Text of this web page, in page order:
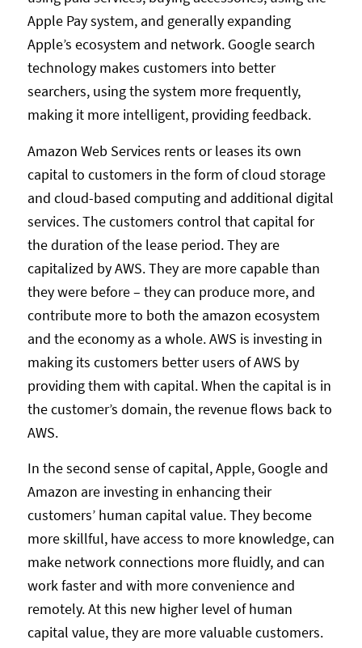
Apple Pay system, and generally expanding
Apple’s ecosystem and network. Google search
technology makes customers into better
searchers, using the system more frequently,
making it more intelligent, providing feedback.
Amazon Web Services rents or leases its own
capital to customers in the form of cloud storage
and cloud-based computing and additional digital
services. The customers control that capital for
the duration of the lease period. They are
capitalized by AWS. They are more capable than
they were before – they can produce more, and
contribute more to both the amazon ecosystem
and the economy as a whole. AWS is investing in
making its customers better users of AWS by
providing them with capital. When the capital is in
the customer’s domain, the revenue flows back to
AWS.
In the second sense of capital, Apple, Google and
Amazon are investing in enhancing their
customers’ human capital value. They become
more skillful, have access to more knowledge, can
make network connections more fluidly, and can
work faster and with more convenience and
remotely. At this new higher level of human
capital value, they are more valuable customers.